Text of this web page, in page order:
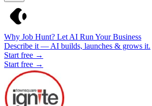
Why Job Hunt? Let AI Run Your Business
Describe it — AI builds, launches & grows it.
Start free →
Start free →